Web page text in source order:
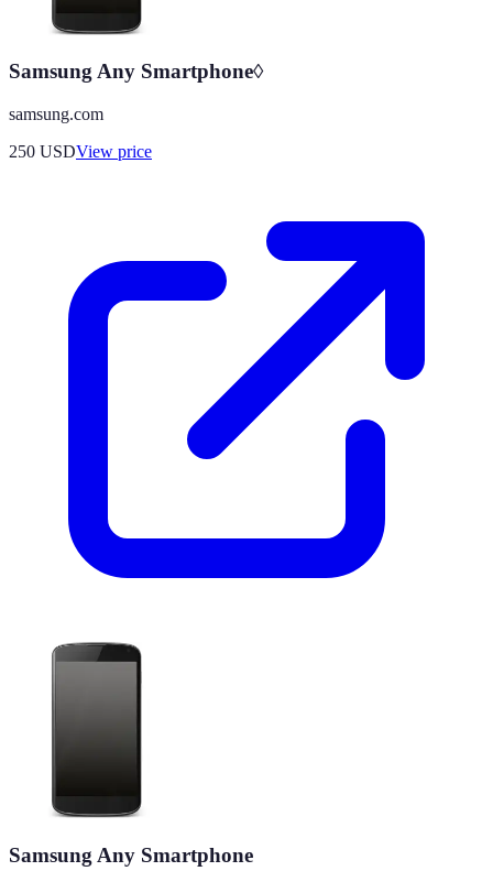
Samsung Any Smartphone◊
samsung.com
250 USDView price
Samsung Any Smartphone